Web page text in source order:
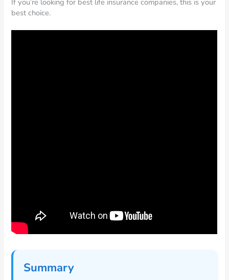
If you’re looking for best life insurance companies, this is your
best choice.
Summary